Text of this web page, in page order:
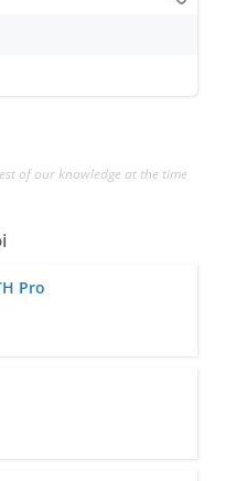
of our knowledge at the time
Pro